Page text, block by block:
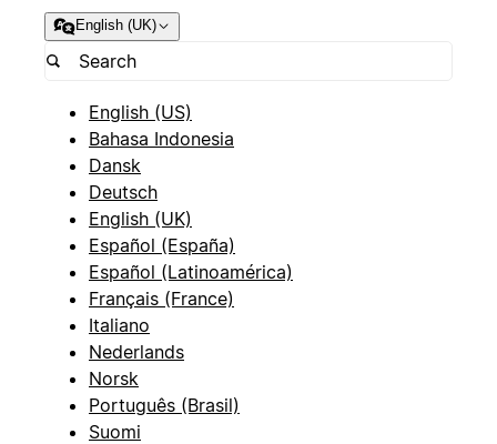
English (UK)
English (US)
Bahasa Indonesia
Dansk
Deutsch
English (UK)
Español (España)
Español (Latinoamérica)
Français (France)
Italiano
Nederlands
Norsk
Português (Brasil)
Suomi